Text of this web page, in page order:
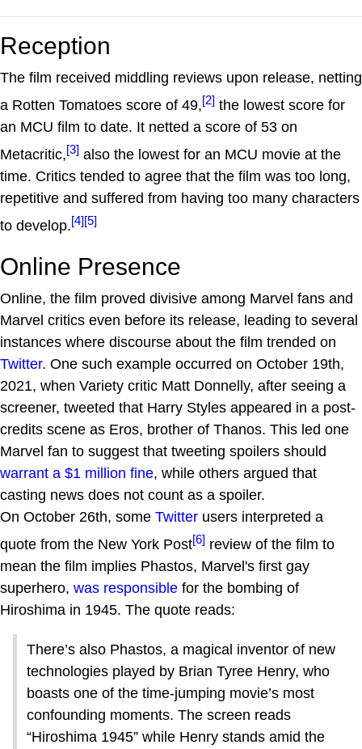
Reception
The film received middling reviews upon release, netting
a Rotten Tomatoes score of 49,[2] the lowest score for
an MCU film to date. It netted a score of 53 on
Metacritic,[3] also the lowest for an MCU movie at the
time. Critics tended to agree that the film was too long,
repetitive and suffered from having too many characters
to develop.[4][5]
Online Presence
Online, the film proved divisive among Marvel fans and
Marvel critics even before its release, leading to several
instances where discourse about the film trended on
Twitter. One such example occurred on October 19th,
2021, when Variety critic Matt Donnelly, after seeing a
screener, tweeted that Harry Styles appeared in a post-
credits scene as Eros, brother of Thanos. This led one
Marvel fan to suggest that tweeting spoilers should
warrant a $1 million fine, while others argued that
casting news does not count as a spoiler.
On October 26th, some Twitter users interpreted a
quote from the New York Post[6] review of the film to
mean the film implies Phastos, Marvel's first gay
superhero, was responsible for the bombing of
Hiroshima in 1945. The quote reads:
There’s also Phastos, a magical inventor of new
technologies played by Brian Tyree Henry, who
boasts one of the time-jumping movie’s most
confounding moments. The screen reads
“Hiroshima 1945” while Henry stands amid the